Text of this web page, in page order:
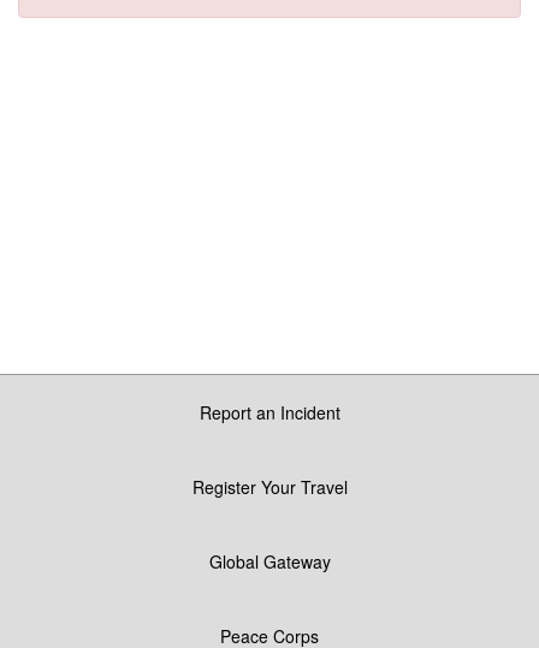
Report an Incident
Register Your Travel
Global Gateway
Peace Corps